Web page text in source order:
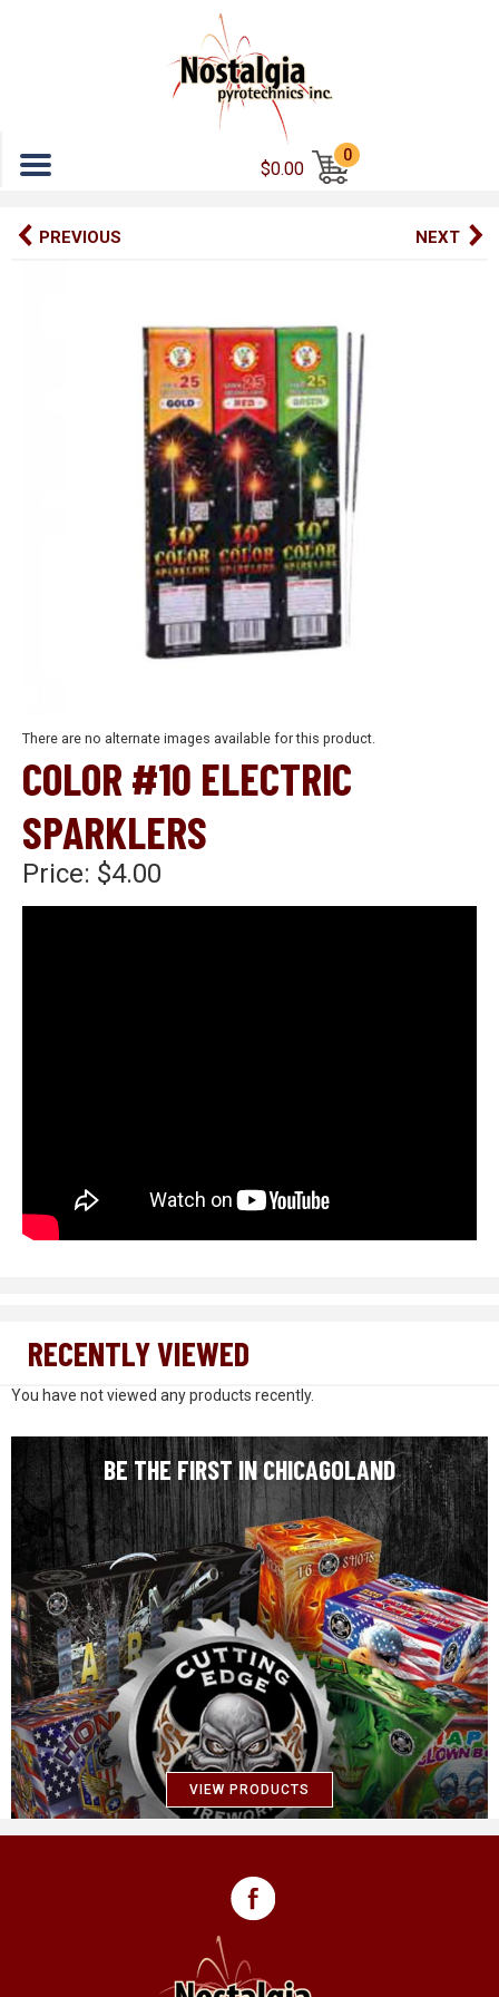
Menu
$0.00
0
PREVIOUS NEXT
There are no alternate images available for this product.
COLOR #10 ELECTRIC
SPARKLERS
Price: $4.00
RECENTLY VIEWED
You have not viewed any products recently.
BE THE FIRST IN CHICAGOLAND
VIEW PRODUCTS